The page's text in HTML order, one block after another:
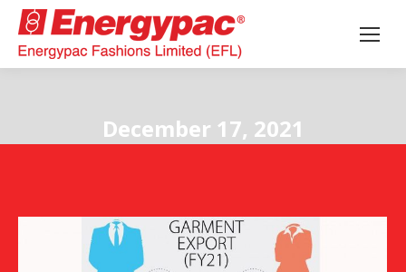
December 17, 2021